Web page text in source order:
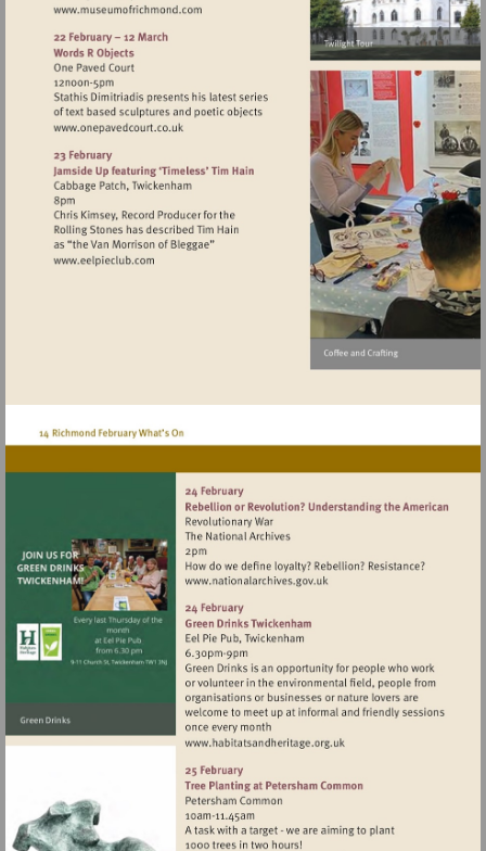
Visit
http://www.museumofrichmond.com
Visit
http://www.onepavedcourt.co.uk
Visit
http://www.eelpieclub.com
Visit
Visit